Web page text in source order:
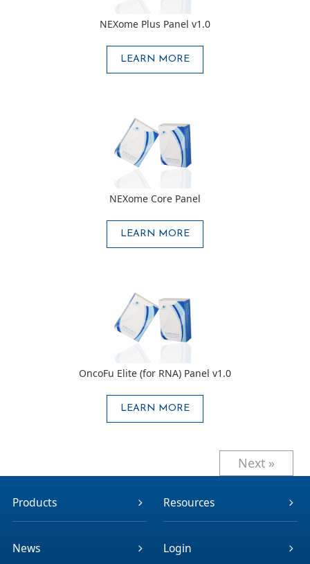
NEXome Plus Panel v1.0
LEARN MORE
NEXome Core Panel
LEARN MORE
OncoFu Elite (for RNA) Panel v1.0
LEARN MORE
Next »
Products Resources
News Login